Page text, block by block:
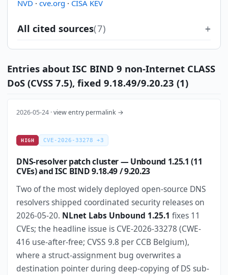
NVD · cve.org · CISA KEV
All cited sources(7)
Entries about ISC BIND 9 non-Internet CLASS
DoS (CVSS 7.5), fixed 9.18.49/9.20.23 (1)
2026-05-24 ·view entry permalink →
HIGH CVE-2026-33278 +3
DNS-resolver patch cluster — Unbound 1.25.1 (11
CVEs) and ISC BIND 9.18.49 / 9.20.23
Two of the most widely deployed open-source DNS
resolvers shipped coordinated security releases on
2026-05-20. NLnet Labs Unbound 1.25.1 fixes 11
CVEs; the headline issue is CVE-2026-33278 (CWE-
416 use-after-free; CVSS 9.8 per CCB Belgium),
where a struct-assignment bug overwrites a
destination pointer during deep-copying of DS sub-